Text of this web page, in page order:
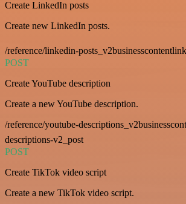
Create LinkedIn posts
Create new LinkedIn posts.
/reference/linkedin-
POST
Create YouTube description
Create a new YouTube description.
/reference/youtube-
descriptions-v2_post
POST
Create TikTok video script
Create a new TikTok video script.